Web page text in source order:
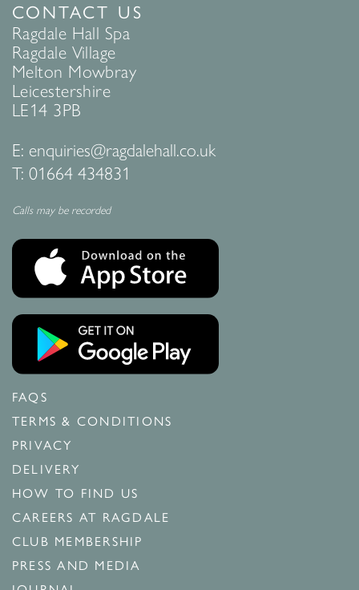
CONTACT US
Ragdale Hall Spa
Ragdale Village
Melton Mowbray
Leicestershire
LE14 3PB
E: enquiries@ragdalehall.co.uk
T: 01664 434831
Calls may be recorded
FAQS
TERMS & CONDITIONS
PRIVACY
DELIVERY
HOW TO FIND US
CAREERS AT RAGDALE
CLUB MEMBERSHIP
PRESS AND MEDIA